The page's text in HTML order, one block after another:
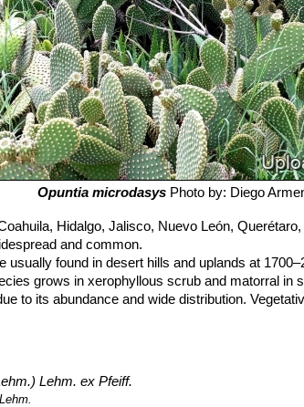
Opuntia microdasysPhoto by: Diego
Hidalgo, Jalisco, Nuevo León,
and common.
usually found in desert hills and uplands at
grows in xerophyllous scrub and matorral in
to its abundance and wide distribution.
round when segments break off and fall to the
has the potential to become an
Lehm. ex Pfeiff.
Lehm.